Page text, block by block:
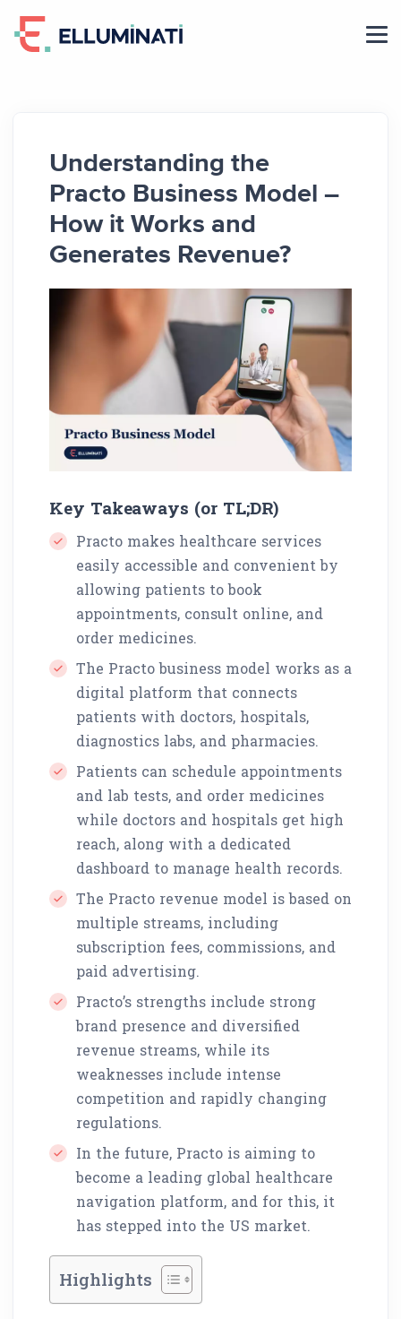
Understanding the
Practo Business Model –
How it Works and
Generates Revenue?
Key Takeaways (or TL;DR)
Practo makes healthcare services
easily accessible and convenient by
allowing patients to book
appointments, consult online, and
order medicines.
The Practo business model works as a
digital platform that connects
patients with doctors, hospitals,
diagnostics labs, and pharmacies.
Patients can schedule appointments
and lab tests, and order medicines
while doctors and hospitals get high
reach, along with a dedicated
dashboard to manage health records.
The Practo revenue model is based on
multiple streams, including
subscription fees, commissions, and
paid advertising.
Practo’s strengths include strong
brand presence and diversified
revenue streams, while its
weaknesses include intense
competition and rapidly changing
regulations.
In the future, Practo is aiming to
become a leading global healthcare
navigation platform, and for this, it
has stepped into the US market.
Highlights